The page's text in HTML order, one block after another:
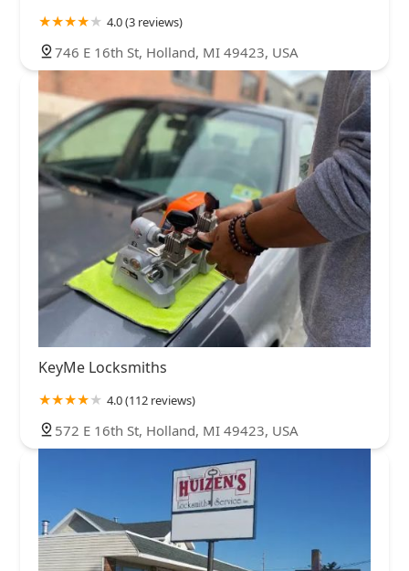
4.0 (3 reviews)
746 E 16th St, Holland, MI 49423, USA
KeyMe Locksmiths
4.0 (112 reviews)
572 E 16th St, Holland, MI 49423, USA